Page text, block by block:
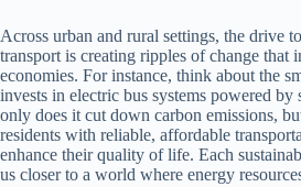
Across urban and rural settings, the drive
transport is creating ripples of change that
economies. For instance, think about the
invests in electric bus systems powered by
only does it cut down carbon emissions,
residents with reliable, affordable
enhance their quality of life. Each
us closer to a world where energy